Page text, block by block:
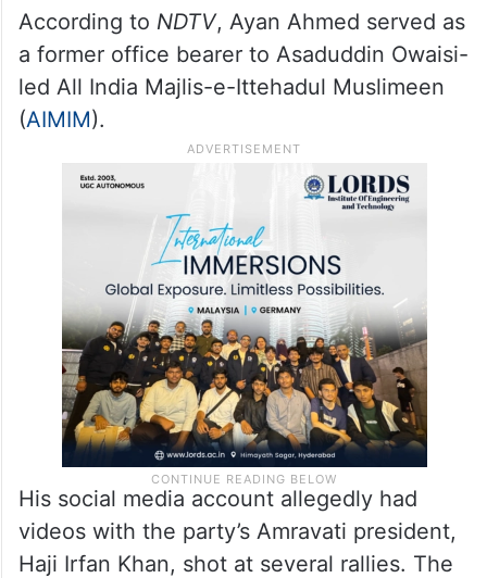
According to NDTV, Ayan Ahmed served as
a former office bearer to Asaduddin Owaisi-
led All India Majlis-e-Ittehadul Muslimeen
(AIMIM).
His social media account allegedly had
videos with the party’s Amravati president,
Haji Irfan Khan, shot at several rallies. The